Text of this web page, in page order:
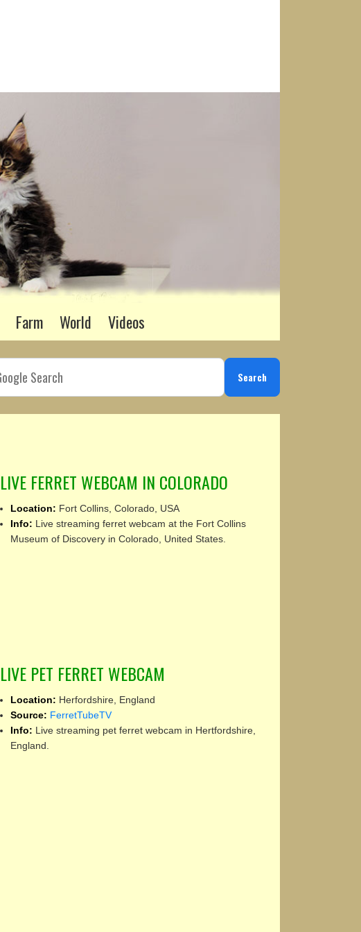
Farm World Videos
Search
LIVE FERRET WEBCAM IN COLORADO
Location: Fort Collins, Colorado, USA
Info: Live streaming ferret webcam at the Fort Collins
Museum of Discovery in Colorado, United States.
LIVE PET FERRET WEBCAM
Location: Herfordshire, England
Source: FerretTubeTV
Info: Live streaming pet ferret webcam in Hertfordshire,
England.